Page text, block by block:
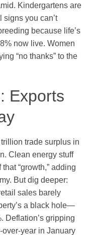
Kindergartens are
you can’t
because life’s
now live. Women
“no thanks” to the
Exports
trade surplus in
Clean energy stuff
“growth,” adding
But dig deeper:
sales barely
a black hole—
Deflation’s gripping
year in January